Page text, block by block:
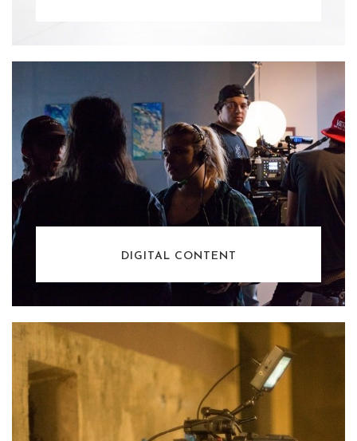
DIGITAL CONTENT